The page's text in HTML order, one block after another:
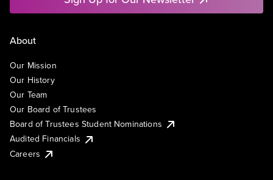
About
Our Mission
Our History
Our Team
Our Board of Trustees
Board of Trustees Student Nominations
Audited Financials
Careers